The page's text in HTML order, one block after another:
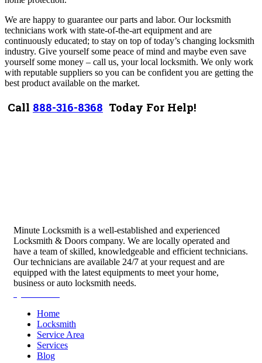
We are happy to guarantee our parts and labor. Our locksmith
technicians work with state-of-the-art equipment and are
continuously educated; to stay on top of today’s changing locksmith
industry. Give yourself some peace of mind and maybe even save
yourself some money – call us, your local locksmith. We only work
with reputable suppliers so you can be confident you are getting the
best product available on the market.
Call 888-316-8368 Today For Help!
Minute Locksmith is a well-established and experienced
Locksmith & Doors company. We are locally operated and
have a team of skilled, knowledgeable and efficient technicians.
Our technicians are available 24/7 at your request and are
equipped with the latest equipments to meet your home,
business or auto locksmith needs.
Home
Locksmith
Service Area
Services
Blog